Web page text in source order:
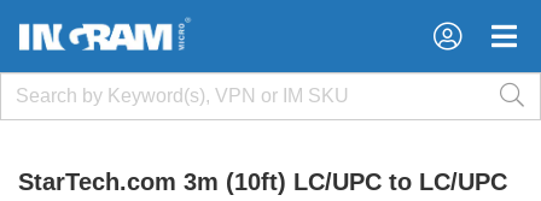
×
×
StarTech.com 3m (10ft) LC/UPC to LC/UPC